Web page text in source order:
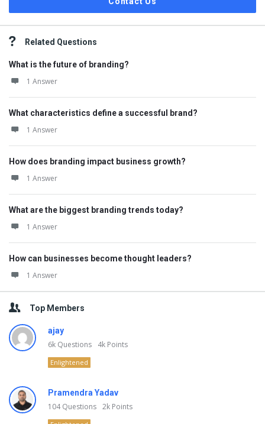
Related Questions
What is the future of branding?
1 Answer
What characteristics define a successful brand?
1 Answer
How does branding impact business growth?
1 Answer
What are the biggest branding trends today?
1 Answer
How can businesses become thought leaders?
1 Answer
Top Members
ajay
6k Questions 4k Points
Enlightened
Pramendra Yadav
104Questions 2k Points